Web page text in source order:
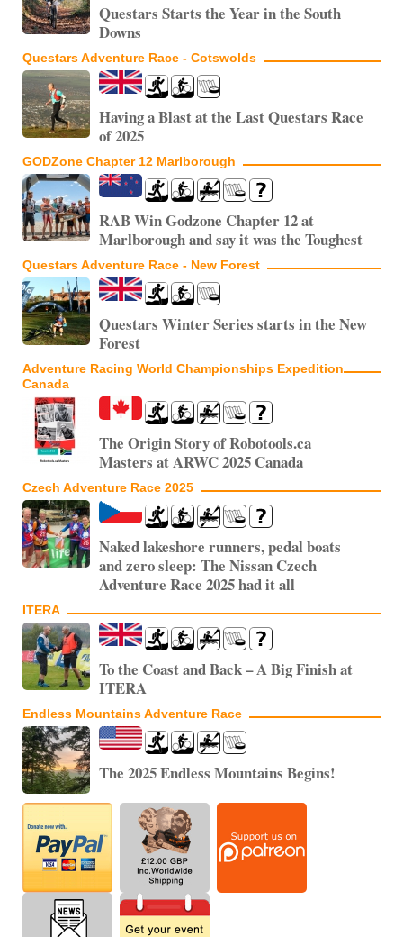
Questars Starts the Year in the South
Downs
Questars Adventure Race - Cotswolds
Having a Blast at the Last Questars Race
of 2025
GODZone Chapter 12 Marlborough
RAB Win Godzone Chapter 12 at
Marlborough and say it was the Toughest
Questars Adventure Race - New Forest
Questars Winter Series starts in the New
Forest
Adventure Racing World Championships Expedition
Canada
The Origin Story of Robotools.ca
Masters at ARWC 2025 Canada
Czech Adventure Race 2025
Naked lakeshore runners, pedal boats
and zero sleep: The Nissan Czech
Adventure Race 2025 had it all
ITERA
To the Coast and Back – A Big Finish at
ITERA
Endless Mountains Adventure Race
The 2025 Endless Mountains Begins!